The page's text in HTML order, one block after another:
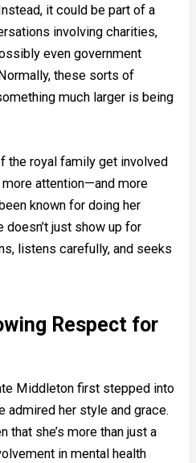
it could be part of a
involving charities,
even government
these sorts of
much larger is being
the royal family get involved
attention—and more
known for doing her
doesn’t just show up for
listens carefully, and seeks
Respect for
Middleton first stepped into
admired her style and grace.
that she’s more than just a
in mental health